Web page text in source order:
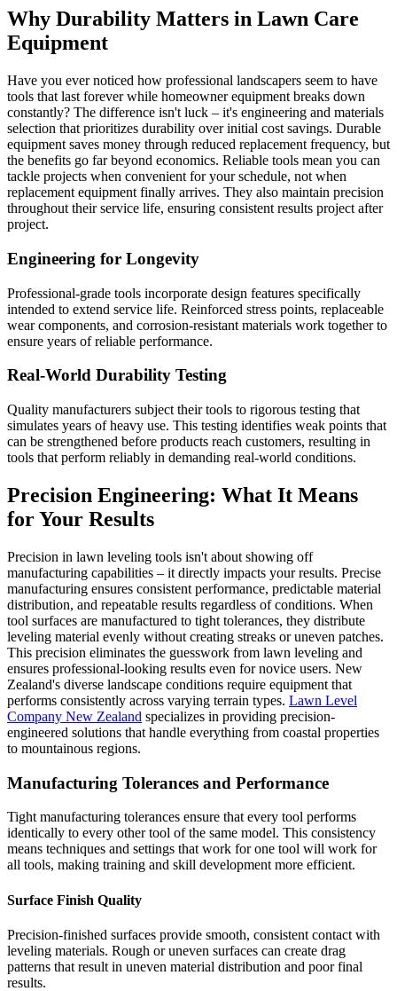
Why Durability Matters in Lawn Care
Equipment
Have you ever noticed how professional landscapers seem to have
tools that last forever while homeowner equipment breaks down
constantly? The difference isn't luck – it's engineering and materials
selection that prioritizes durability over initial cost savings. Durable
equipment saves money through reduced replacement frequency, but
the benefits go far beyond economics. Reliable tools mean you can
tackle projects when convenient for your schedule, not when
replacement equipment finally arrives. They also maintain precision
throughout their service life, ensuring consistent results project after
project.
Engineering for Longevity
Professional-grade tools incorporate design features specifically
intended to extend service life. Reinforced stress points, replaceable
wear components, and corrosion-resistant materials work together to
ensure years of reliable performance.
Real-World Durability Testing
Quality manufacturers subject their tools to rigorous testing that
simulates years of heavy use. This testing identifies weak points that
can be strengthened before products reach customers, resulting in
tools that perform reliably in demanding real-world conditions.
Precision Engineering: What It Means
for Your Results
Precision in lawn leveling tools isn't about showing off
manufacturing capabilities – it directly impacts your results. Precise
manufacturing ensures consistent performance, predictable material
distribution, and repeatable results regardless of conditions. When
tool surfaces are manufactured to tight tolerances, they distribute
leveling material evenly without creating streaks or uneven patches.
This precision eliminates the guesswork from lawn leveling and
ensures professional-looking results even for novice users. New
Zealand's diverse landscape conditions require equipment that
performs consistently across varying terrain types. Lawn Level
Company New Zealand specializes in providing precision-
engineered solutions that handle everything from coastal properties
to mountainous regions.
Manufacturing Tolerances and Performance
Tight manufacturing tolerances ensure that every tool performs
identically to every other tool of the same model. This consistency
means techniques and settings that work for one tool will work for
all tools, making training and skill development more efficient.
Surface Finish Quality
Precision-finished surfaces provide smooth, consistent contact with
leveling materials. Rough or uneven surfaces can create drag
patterns that result in uneven material distribution and poor final
results.